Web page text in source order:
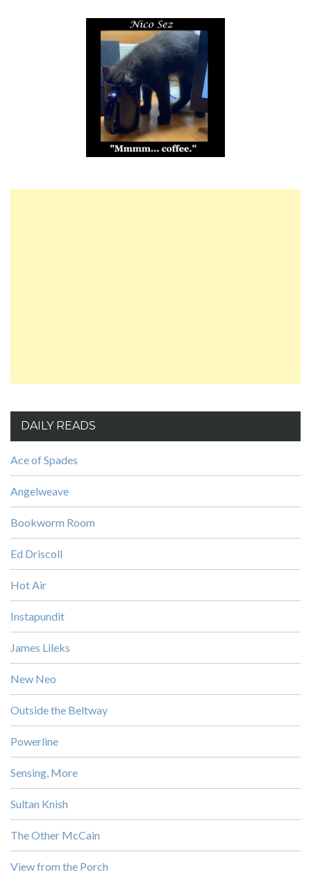
DAILY READS
Ace of Spades
Angelweave
Bookworm Room
Ed Driscoll
Hot Air
Instapundit
James Lileks
New Neo
Outside the Beltway
Powerline
Sensing, More
Sultan Knish
The Other McCain
View from the Porch